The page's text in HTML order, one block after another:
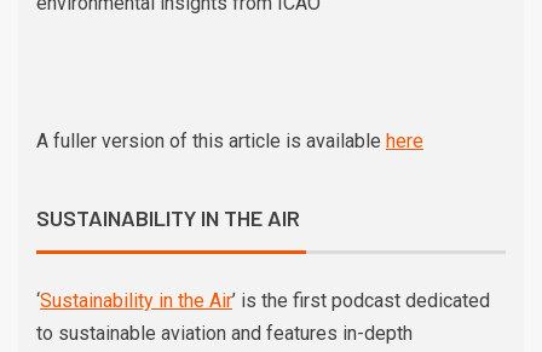
A fuller version of this article is available here
SUSTAINABILITY IN THE AIR
‘Sustainability in the Air’ is the first podcast dedicated
to sustainable aviation and features in-depth